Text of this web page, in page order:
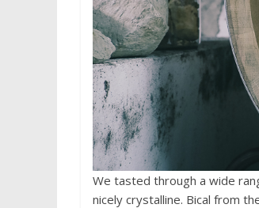
We tasted through a wide
nicely crystalline. Bical from